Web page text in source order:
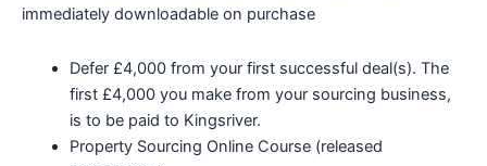
immediately downloadable on purchase
Defer £4,000 from your first successful deal(s). The
first £4,000 you make from your sourcing business,
is to be paid to Kingsriver.
Property Sourcing Online Course (released